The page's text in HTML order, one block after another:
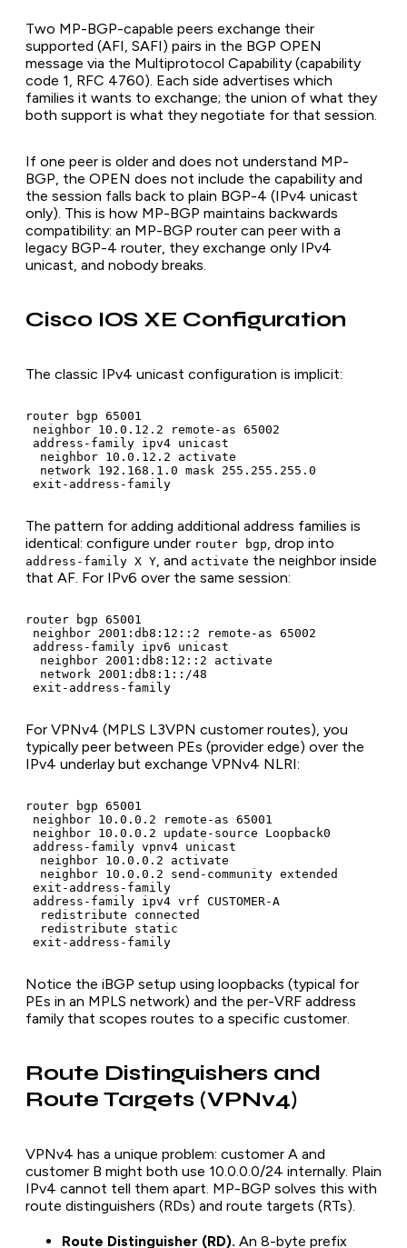
Two MP-BGP-capable peers exchange their
supported (AFI, SAFI) pairs in the BGP OPEN
message via the Multiprotocol Capability (capability
code 1, RFC 4760). Each side advertises which
families it wants to exchange; the union of what they
both support is what they negotiate for that session.
If one peer is older and does not understand MP-
BGP, the OPEN does not include the capability and
the session falls back to plain BGP-4 (IPv4 unicast
only). This is how MP-BGP maintains backwards
compatibility: an MP-BGP router can peer with a
legacy BGP-4 router, they exchange only IPv4
unicast, and nobody breaks.
Cisco IOS XE Configuration
The classic IPv4 unicast configuration is implicit:
router bgp 65001
neighbor 10.0.12.2 remote-as 65002
address-family ipv4 unicast
  neighbor 10.0.12.2 activate
  network 192.168.1.0 mask 255.255.255.0
exit-address-family
The pattern for adding additional address families is
identical: configure under router bgp, drop into
address-family X Y, and activate the neighbor inside
that AF. For IPv6 over the same session:
router bgp 65001
neighbor 2001:db8:12::2 remote-as 65002
address-family ipv6 unicast
  neighbor 2001:db8:12::2 activate
  network 2001:db8:1::/48
exit-address-family
For VPNv4 (MPLS L3VPN customer routes), you
typically peer between PEs (provider edge) over the
IPv4 underlay but exchange VPNv4 NLRI:
router bgp 65001
neighbor 10.0.0.2 remote-as 65001
neighbor 10.0.0.2 update-source Loopback0
address-family vpnv4 unicast
  neighbor 10.0.0.2 activate
  neighbor 10.0.0.2 send-community extended
exit-address-family
address-family ipv4 vrf CUSTOMER-A
  redistribute connected
  redistribute static
exit-address-family
Notice the iBGP setup using loopbacks (typical for
PEs in an MPLS network) and the per-VRF address
family that scopes routes to a specific customer.
Route Distinguishers and
Route Targets (VPNv4)
VPNv4 has a unique problem: customer A and
customer B might both use 10.0.0.0/24 internally. Plain
IPv4 cannot tell them apart. MP-BGP solves this with
route distinguishers (RDs) and route targets (RTs).
Route Distinguisher (RD). An 8-byte prefix